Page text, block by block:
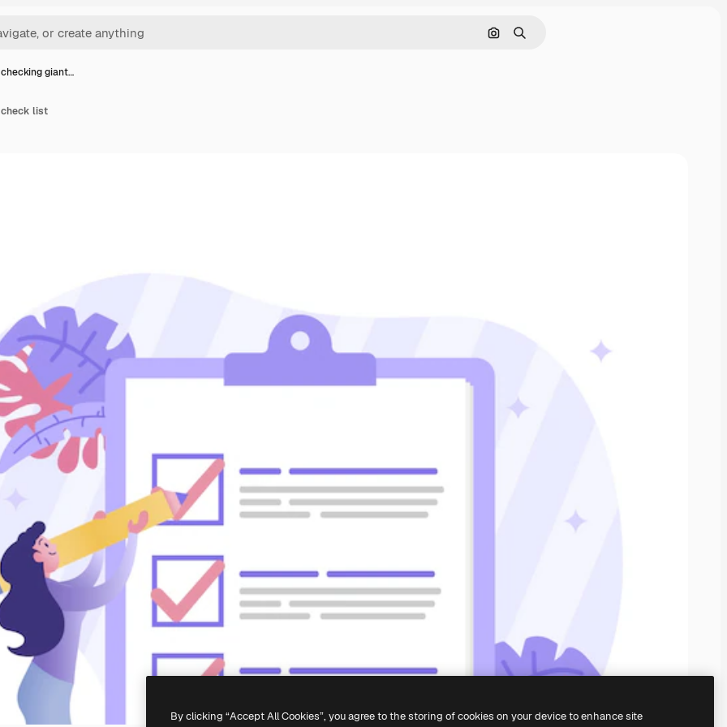
Search by image
Search
giant…
check list
By clicking “Accept All Cookies”, you agree to the storing of cookies on your device to enhance site